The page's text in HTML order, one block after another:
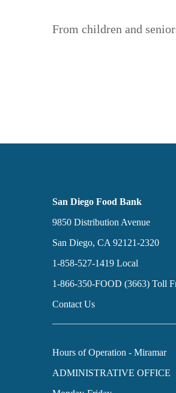
From children and
San Diego Food Bank
9850 Distribution Avenue
San Diego, CA 92121-2320
1-858-527-1419 Local
1-866-350-FOOD (3663) Toll
Contact Us
Hours of Operation - Miramar
ADMINISTRATIVE OFFICE